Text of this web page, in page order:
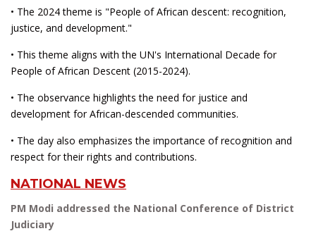
• The 2024 theme is "People of African descent: recognition,
justice, and development."
• This theme aligns with the UN's International Decade for
People of African Descent (2015-2024).
• The observance highlights the need for justice and
development for African-descended communities.
• The day also emphasizes the importance of recognition and
respect for their rights and contributions.
NATIONAL NEWS
PM Modi addressed the National Conference of District
Judiciary